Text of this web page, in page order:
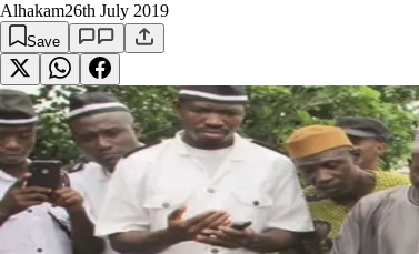
Alhakam26th July 2019
Save